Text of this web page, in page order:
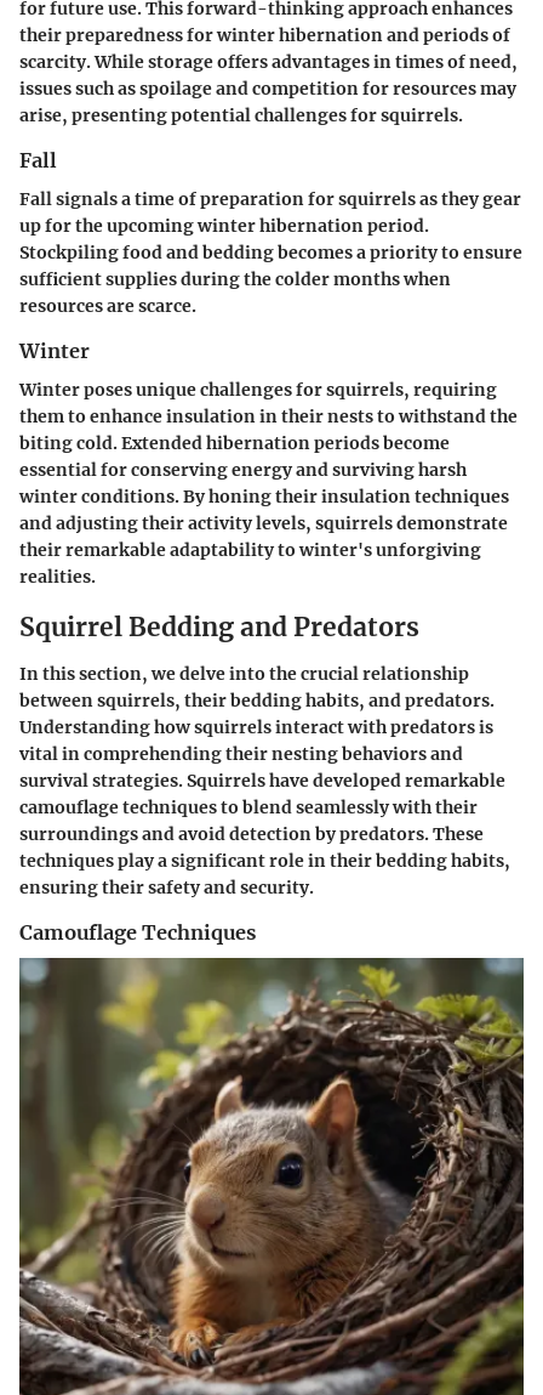
for future use. This forward-thinking approach enhances
their preparedness for winter hibernation and periods of
scarcity. While storage offers advantages in times of need,
issues such as spoilage and competition for resources may
arise, presenting potential challenges for squirrels.
Fall
Fall signals a time of preparation for squirrels as they gear
up for the upcoming winter hibernation period.
Stockpiling food and bedding becomes a priority to ensure
sufficient supplies during the colder months when
resources are scarce.
Winter
Winter poses unique challenges for squirrels, requiring
them to enhance insulation in their nests to withstand the
biting cold. Extended hibernation periods become
essential for conserving energy and surviving harsh
winter conditions. By honing their insulation techniques
and adjusting their activity levels, squirrels demonstrate
their remarkable adaptability to winter's unforgiving
realities.
Squirrel Bedding and Predators
In this section, we delve into the crucial relationship
between squirrels, their bedding habits, and predators.
Understanding how squirrels interact with predators is
vital in comprehending their nesting behaviors and
survival strategies. Squirrels have developed remarkable
camouflage techniques to blend seamlessly with their
surroundings and avoid detection by predators. These
techniques play a significant role in their bedding habits,
ensuring their safety and security.
Camouflage Techniques